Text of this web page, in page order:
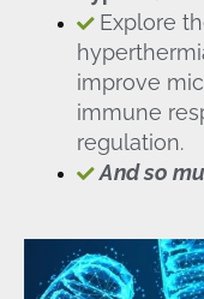
Explore
improve
immune
regulation.
And so